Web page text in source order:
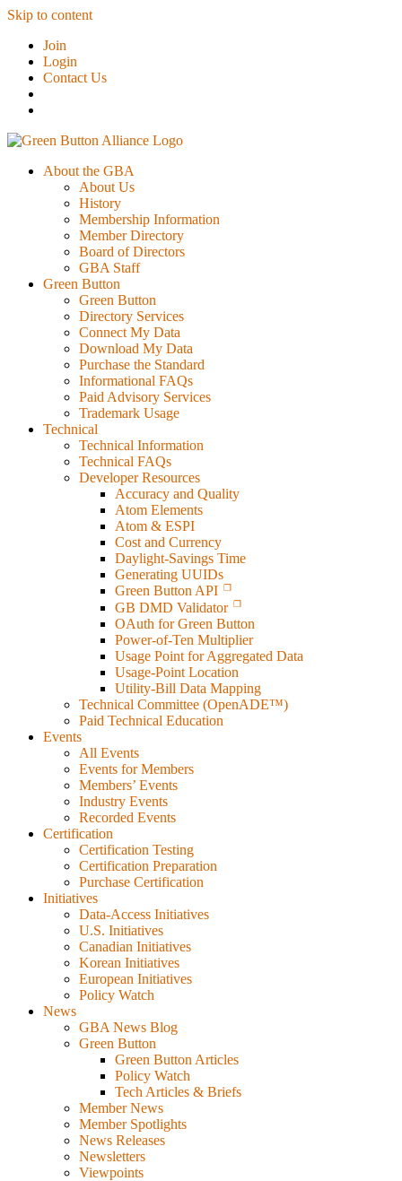
Skip to content
Join
Login
Contact Us
About the GBA
About Us
History
Membership Information
Member Directory
Board of Directors
GBA Staff
Green Button
Green Button
Directory Services
Connect My Data
Download My Data
Purchase the Standard
Informational FAQs
Paid Advisory Services
Trademark Usage
Technical
Technical Information
Technical FAQs
Developer Resources
Accuracy and Quality
Atom Elements
Atom & ESPI
Cost and Currency
Daylight-Savings Time
Generating UUIDs
Green Button API
GB DMD Validator
OAuth for Green Button
Power-of-Ten Multiplier
Usage Point for Aggregated Data
Usage-Point Location
Utility-Bill Data Mapping
Technical Committee (OpenADE™)
Paid Technical Education
Events
All Events
Events for Members
Members’ Events
Industry Events
Recorded Events
Certification
Certification Testing
Certification Preparation
Purchase Certification
Initiatives
Data-Access Initiatives
U.S. Initiatives
Canadian Initiatives
Korean Initiatives
European Initiatives
Policy Watch
News
GBA News Blog
Green Button
Green Button Articles
Policy Watch
Tech Articles & Briefs
Member News
Member Spotlights
News Releases
Newsletters
Viewpoints